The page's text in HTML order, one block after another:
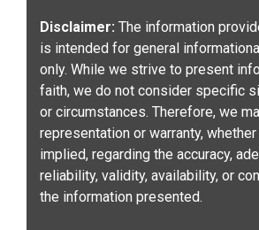
Disclaimer: The information
is intended for general
only. While we strive to present
faith, we do not consider specific
or circumstances. Therefore, we
representation or warranty,
implied, regarding the accuracy,
reliability, validity, availability, or
the information presented.